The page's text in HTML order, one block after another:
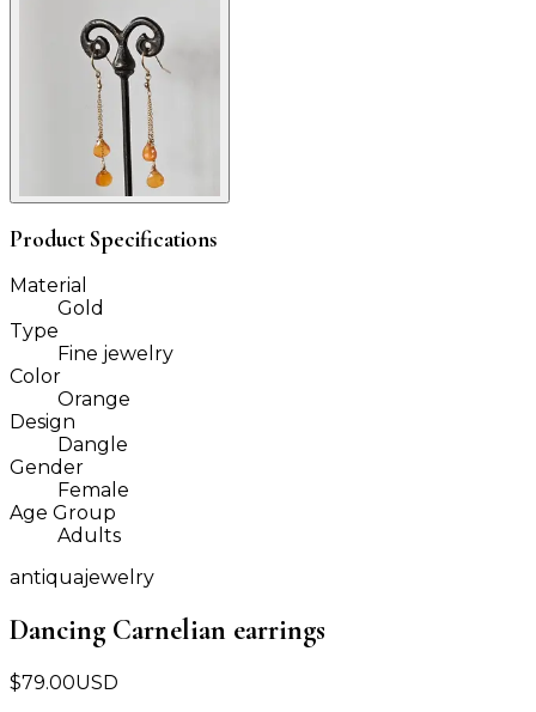
Product Specifications
Material
Gold
Type
Fine jewelry
Color
Orange
Design
Dangle
Gender
Female
Age Group
Adults
antiquajewelry
Dancing Carnelian earrings
$79.00USD